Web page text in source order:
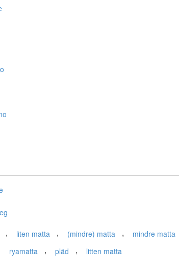
, liten matta , (mindre) matta , mindre matta
ryamatta , pläd , litten matta